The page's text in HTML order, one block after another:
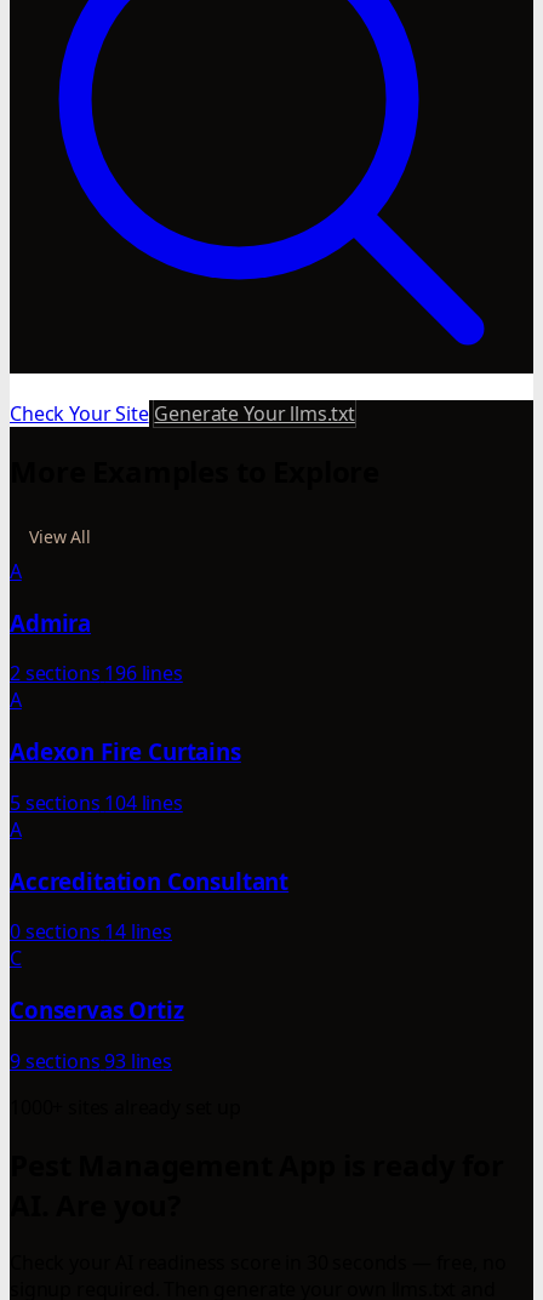
Check Your Site Generate Your llms.txt
View All
A
Admira
2 sections 196 lines
A
Adexon Fire Curtains
5 sections 104 lines
A
Accreditation Consultant
0 sections 14 lines
C
Conservas Ortiz
9 sections93 lines